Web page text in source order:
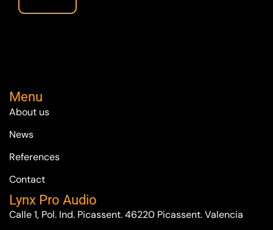
Menu
About us
News
References
Contact
Lynx Pro Audio
Calle 1, Pol. Ind. Picassent. 46220 Picassent. Valencia